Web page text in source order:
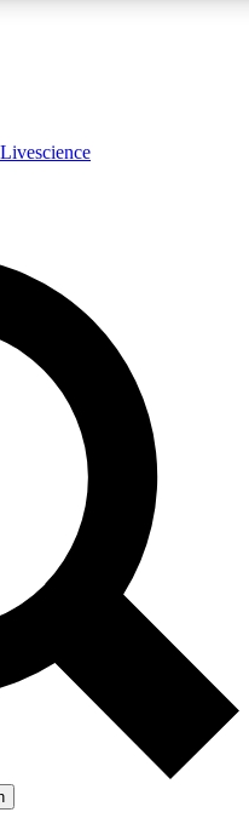
FREE
expert analysis and in-
Exclusive,
Member-only
LIVE SCIENCE PRO
Livescience